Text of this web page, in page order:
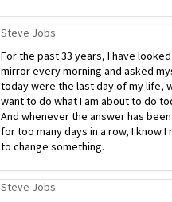
Steve Jobs
For the past 33 years, I have
mirror every morning and asked
today were the last day of my life,
want to do what I am about to do
And whenever the answer has been
for too many days in a row, I know I
to change something.
Steve Jobs